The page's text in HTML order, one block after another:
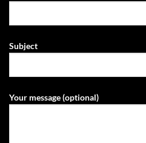
Subject
Your message (optional)